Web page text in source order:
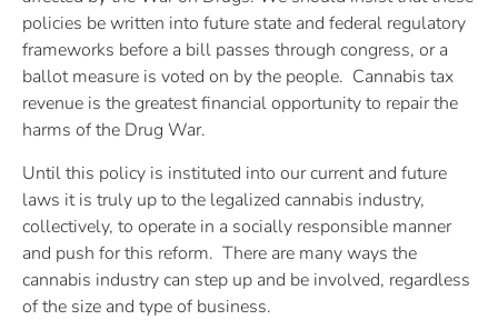
policies be written into future state and federal regulatory
frameworks before a bill passes through congress, or a
ballot measure is voted on by the people. Cannabis tax
revenue is the greatest financial opportunity to repair the
harms of the Drug War.
Until this policy is instituted into our current and future
laws it is truly up to the legalized cannabis industry,
collectively, to operate in a socially responsible manner
and push for this reform. There are many ways the
cannabis industry can step up and be involved, regardless
of the size and type of business.